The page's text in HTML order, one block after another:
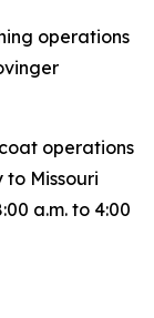
operations
operations
to Missouri
a.m. to 4:00